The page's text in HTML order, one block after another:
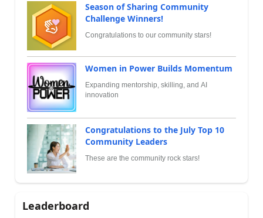
Season of Sharing Community
Challenge Winners!
Congratulations to our community stars!
Women in Power Builds Momentum
Expanding mentorship, skilling, and AI
innovation
Congratulations to the July Top 10
Community Leaders
These are the community rock stars!
Leaderboard